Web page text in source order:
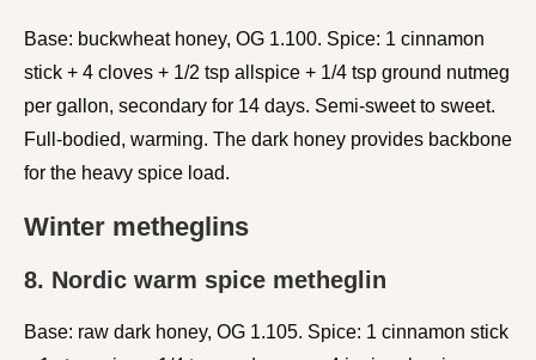
Base: buckwheat honey, OG 1.100. Spice: 1 cinnamon
stick + 4 cloves + 1/2 tsp allspice + 1/4 tsp ground nutmeg
per gallon, secondary for 14 days. Semi-sweet to sweet.
Full-bodied, warming. The dark honey provides backbone
for the heavy spice load.
Winter metheglins
8. Nordic warm spice metheglin
Base: raw dark honey, OG 1.105. Spice: 1 cinnamon stick